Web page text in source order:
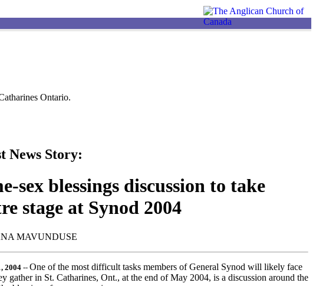
Ontario.
News Story:
sex blessings discussion to take
stage at Synod 2004
MAVUNDUSE
2004 -- One of the most difficult tasks members of General Synod will likely face
gather in St. Catharines, Ont., at the end of May 2004, is a discussion around the